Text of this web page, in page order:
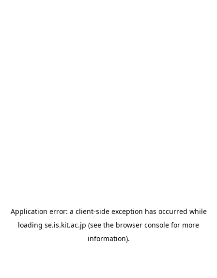
Application error: a client-side exception has occurred while
loading se.is.kit.ac.jp (see the browser console for more
information).